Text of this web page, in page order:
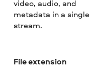
video, audio, and
metadata in a single
stream.
File extension